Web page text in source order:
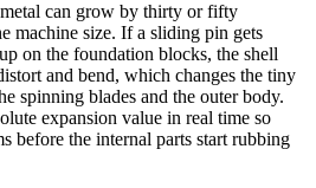
can grow by thirty or fifty
machine size. If a sliding pin gets
on the foundation blocks, the shell
and bend, which changes the tiny
spinning blades and the outer body.
expansion value in real time so
before the internal parts start rubbing